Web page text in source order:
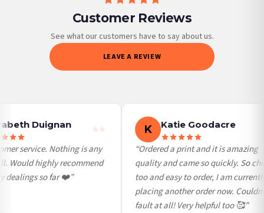
Priority Processing. Get it fast—ships next-day.
Orders must be placed BEFORE 3PM and you MUST select Priority Processing at
checkout to get it faster; your order will be shipped the following day (excl.
weekends and bank holidays). Subject to stock availability.
little longer.
Germany — from £10.95
France — from £10.95
Italy — from £10.95
Customer Reviews
See what our customers have to say about us.
LEAVE A REVIEW
Duignan
service. Nothing is any
Would highly recommend
dealings so far ❤️”
K Katie Goodacre
“Ordered a print and it is amazing
quality and came so quickly. So
too and easy to order, I am currently
placing another order now. Couldn’t
fault at all! Very helpful too 🥰”